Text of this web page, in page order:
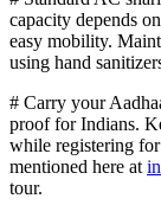
capacity depends
easy mobility.
using hand
# Carry your
proof for Indians.
while registering for
mentioned here at
tour.